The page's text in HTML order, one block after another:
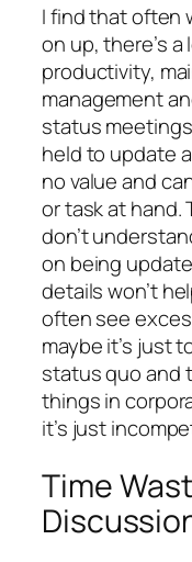
I find that often
on up, there’s
productivity,
management
status
held to update
no value and
or task at hand.
don’t
on being
details won’t
often see
maybe it’s just
status quo and
things in
it’s just
Time